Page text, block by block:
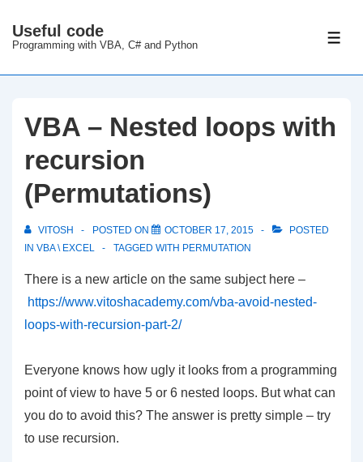
Skip
Main
Useful code
Programming with VBA, C# and Python
VBA – Nested loops with
recursion
(Permutations)
VITOSH POSTED ON OCTOBER 17, 2015
POSTED
IN VBA \ EXCEL TAGGED WITH PERMUTATION
There is a new article on the same subject here –
https://www.vitoshacademy.com/vba-avoid-nested-
loops-with-recursion-part-2/
Everyone knows how ugly it looks from a programming
point of view to have 5 or 6 nested loops. But what can
you do to avoid this? The answer is pretty simple – try
to use recursion.